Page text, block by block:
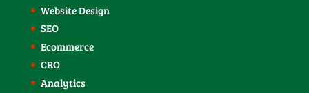
Website Design
SEO
Ecommerce
CRO
Analytics